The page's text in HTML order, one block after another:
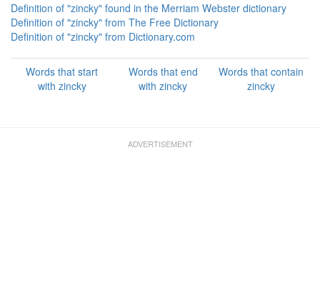
Definition of "zincky" found in the Merriam Webster dictionary
Definition of "zincky" from The Free Dictionary
Definition of "zincky" from Dictionary.com
Words that start
with zincky
Words that end
with zincky
Words that contain
zincky